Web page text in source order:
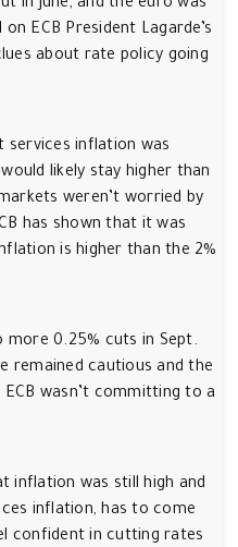
in June, and the euro was
ECB President Lagarde’s
about rate policy going
inflation was
likely stay higher than
weren’t worried by
has shown that it was
is higher than the 2%
more 0.25% cuts in Sept.
remained cautious and the
wasn’t committing to a
inflation was still high and
inflation, has to come
confident in cutting rates